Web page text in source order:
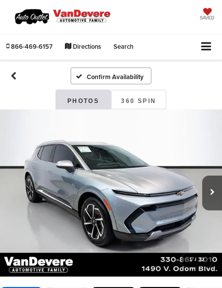
SAVED
866-469-6157 Directions Search
Confirm Availability
PHOTOS 360 SPIN
1 / 32